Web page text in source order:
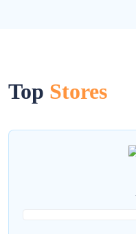
Top Stores